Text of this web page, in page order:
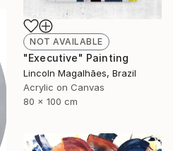
NOT AVAILABLE
"Executive" Painting
Lincoln Magalhães, Brazil
Acrylic on Canvas
80 x 100 cm